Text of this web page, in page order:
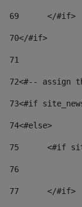
69
	</#if>
70</#if>
71
72<#-- assign
73<#if
74<#else>
75
<#if
76
77
	</#if>